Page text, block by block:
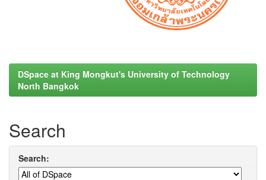
DSpace at King Mongkut's University of Technology
North Bangkok
Search
Search: